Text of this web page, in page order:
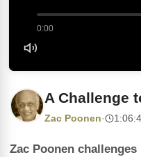
0:00
A Challenge
Zac Poonen·
Zac Poonen